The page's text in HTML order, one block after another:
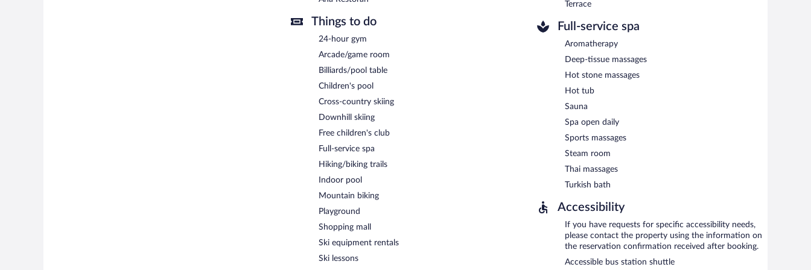
Things to do
24-hour gym
Arcade/game room
Billiards/pool table
Children's pool
Cross-country skiing
Downhill skiing
Free children's club
Full-service spa
Hiking/biking trails
Indoor pool
Mountain biking
Playground
Shopping mall
Ski equipment rentals
Ski lessons
Terrace
Full-service spa
Aromatherapy
Deep-tissue massages
Hot stone massages
Hot tub
Sauna
Spa open daily
Sports massages
Steam room
Thai massages
Turkish bath
Accessibility
If you have requests for specific accessibility needs,
please contact the property using the information on
the reservation confirmation received after booking.
Accessible bus station shuttle